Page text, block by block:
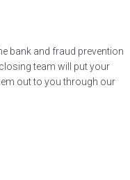
bank and fraud prevention
team will put your
out to you through our